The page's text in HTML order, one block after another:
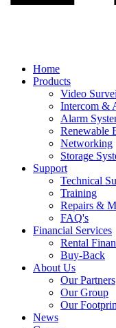
Main
Menu
Home
Products
Video
Intercom &
Alarm
Renewable
Networking
Storage
Support
Technical
Training
Repairs &
FAQ's
Financial Services
Rental
Buy-Back
About Us
Our Partners
Our Group
Our
News